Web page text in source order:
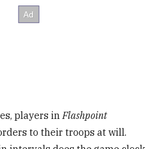
players in Flashpoint
to their troops at will.